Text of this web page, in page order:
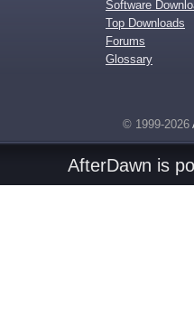
Software
Top Downloads
Forums
Glossary
© 1999-2026
AfterDawn is